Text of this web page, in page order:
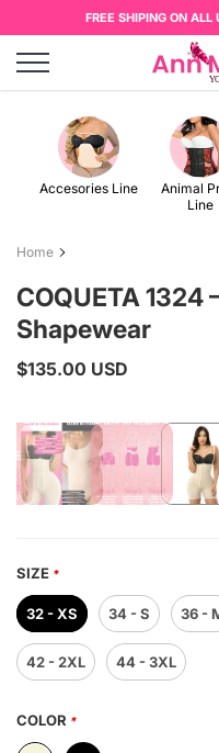
the
Privacy
to
content
FREE SHIPING ON ALL
Accesories Line
Animal
Line
Home
COQUETA 1324
Shapewear
$135.00 USD
SIZE *
32 - XS 34 - S 36 -
42 - 2XL 44 - 3XL
COLOR *